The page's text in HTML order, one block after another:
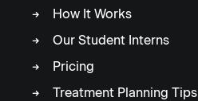
How It Works
Our Student Interns
Pricing
Treatment Planning Tips